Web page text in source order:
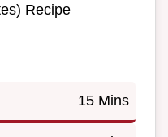
Recipe
15 Mins